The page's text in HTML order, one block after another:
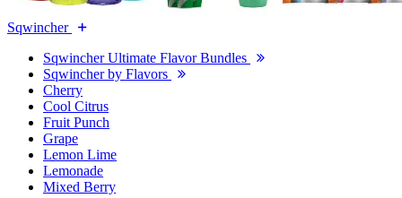
Sqwincher
Sqwincher Ultimate Flavor Bundles
Sqwincher by Flavors
Cherry
Cool Citrus
Fruit Punch
Grape
Lemon Lime
Lemonade
Mixed Berry